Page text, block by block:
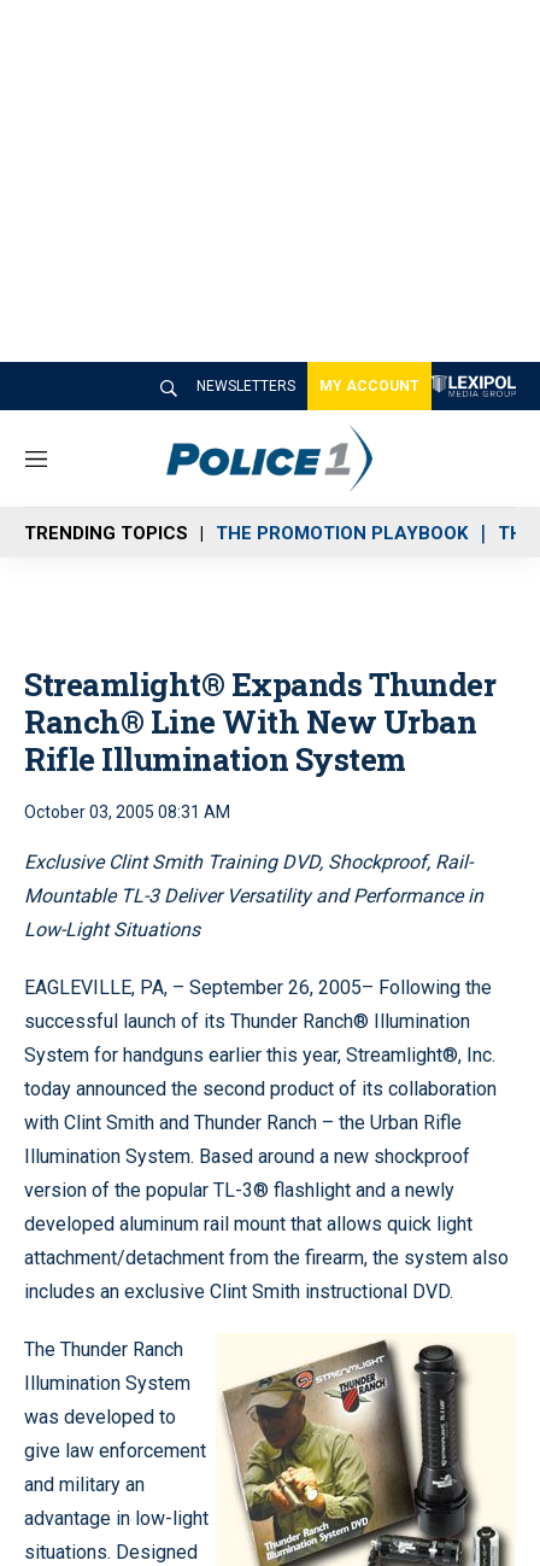
NEWSLETTERS MY ACCOUNT
M
n
u
TRENDING TOPICS THE PROMOTION PLAYBOOK THE
Streamlight® Expands Thunder
Ranch® Line With New Urban
Rifle Illumination System
October 03, 2005 08:31 AM
Exclusive Clint Smith Training DVD, Shockproof, Rail-
Mountable TL-3 Deliver Versatility and Performance in
Low-Light Situations
EAGLEVILLE, PA, – September 26, 2005– Following the
successful launch of its Thunder Ranch® Illumination
System for handguns earlier this year, Streamlight®, Inc.
today announced the second product of its collaboration
with Clint Smith and Thunder Ranch – the Urban Rifle
Illumination System. Based around a new shockproof
version of the popular TL-3® flashlight and a newly
developed aluminum rail mount that allows quick light
attachment/detachment from the firearm, the system also
includes an exclusive Clint Smith instructional DVD.
The Thunder Ranch
Illumination System
was developed to
give law enforcement
and military an
advantage in low-light
situations. Designed